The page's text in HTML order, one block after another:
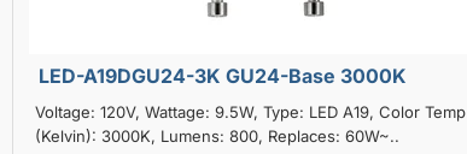
LED-A19DGU24-3K GU24-Base 3000K
Voltage: 120V, Wattage: 9.5W, Type: LED A19, Color Temp
(Kelvin): 3000K, Lumens: 800, Replaces: 60W~..